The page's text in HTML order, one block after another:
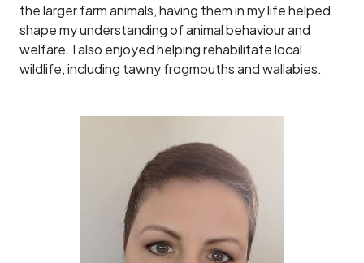
the larger farm animals, having them in my life helped
shape my understanding of animal behaviour and
welfare. I also enjoyed helping rehabilitate local
wildlife, including tawny frogmouths and wallabies.